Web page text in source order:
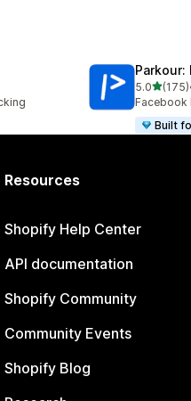
Parkour:
5.0out of
(175)
175 total
Facebook
Built
Resources
Shopify Help Center
API documentation
Shopify Community
Community Events
Shopify Blog